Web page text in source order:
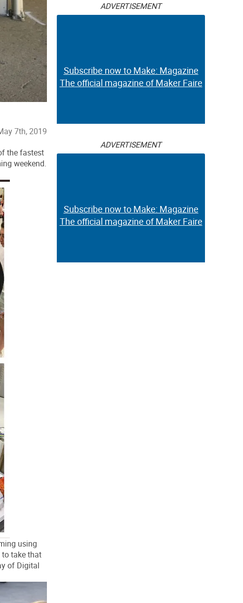
7th, 2019
the fastest
weekend.
using
take that
of Digital
ADVERTISEMENT
Subscribe now to Make: Magazine
The official magazine of Maker Faire
ADVERTISEMENT
Subscribe now to Make: Magazine
The official magazine of Maker Faire